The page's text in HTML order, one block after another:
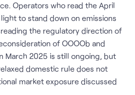
Operators who read the April
to stand down on emissions
the regulatory direction of
of OOOOb and
March 2025 is still ongoing, but
domestic rule does not
market exposure discussed